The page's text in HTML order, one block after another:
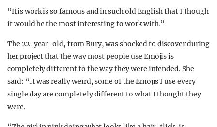
“His work is so famous and in such old English that I though
it would be the most interesting to work with.”
The 22-year-old, from Bury, was shocked to discover during
her project that the way most people use Emojis is
completely different to the way they were intended. She
said: “It was really weird, some of the Emojis I use every
single day are completely different to what I thought they
were.